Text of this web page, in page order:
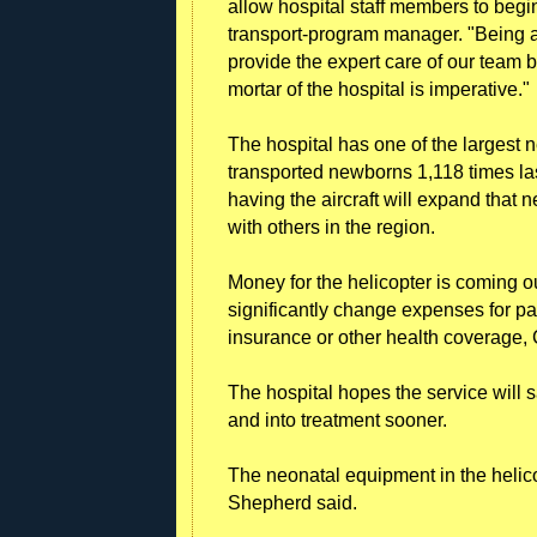
allow hospital staff members to
transport-program manager. "Being
provide the expert care of our team
mortar of the hospital is imperative."
The hospital has one of the largest
transported newborns 1,118 times
having the aircraft will expand that
with others in the region.
Money for the helicopter is coming
significantly change expenses for
insurance or other health
The hospital hopes the service will
and into treatment sooner.
The neonatal equipment in the
Shepherd said.